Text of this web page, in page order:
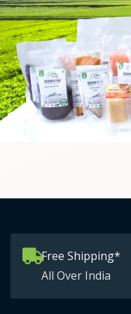
Free Shipping*
All Over India